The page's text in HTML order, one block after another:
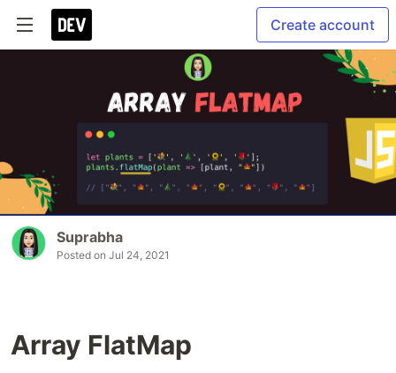
Create account
Suprabha
Posted on Jul 24, 2021
Array FlatMap